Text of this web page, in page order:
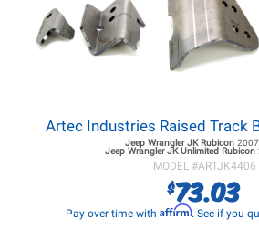
Artec Industries Raised Track
Jeep Wrangler JKRubicon
Jeep Wrangler JKUnlimited Rubicon
MODEL #ARTJK4406
$73.03
Pay over time with Affirm. See if you